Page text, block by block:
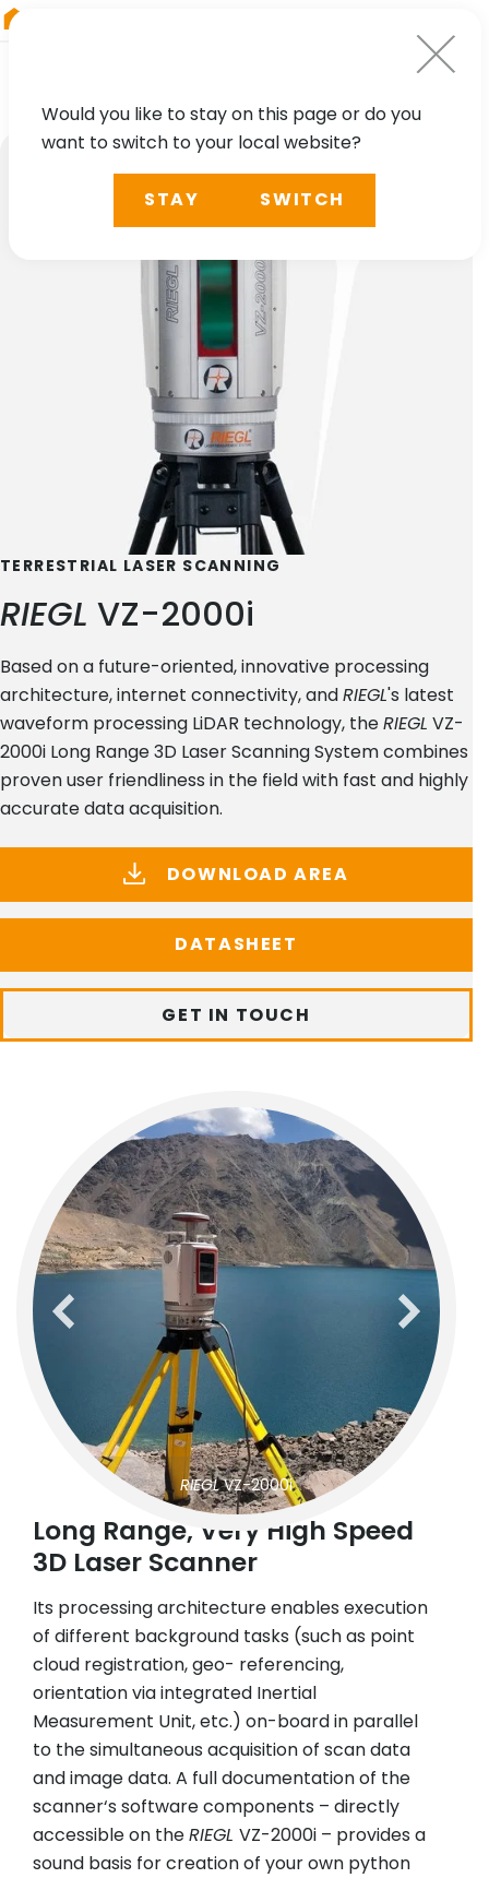
TERRESTRIAL LASER SCANNING
RIEGL VZ-2000i
Based on a future-oriented, innovative processing
architecture, internet connectivity, andRIEGL's latest
waveform processing LiDAR technology, theRIEGL VZ-
2000i Long Range 3D Laser Scanning System combines
proven user friendliness in the field with fast and highly
accurate data acquisition.
DOWNLOAD AREA
DATASHEET
GET IN TOUCH
RIEGLVZ-2000i
previous next
Long Range, Very High Speed
3D Laser Scanner
Its processing architecture enables execution
of different background tasks (such as point
cloud registration, geo- referencing,
orientation via integrated Inertial
Measurement Unit, etc.) on-board in parallel
to the simultaneous acquisition of scan data
and image data. A full documentation of the
scanner‘s software components – directly
accessible on theRIEGL VZ-2000i – provides a
sound basis for creation of your own python
Would you like to stay on this page or do you
want to switch to your local website?
STAY SWITCH